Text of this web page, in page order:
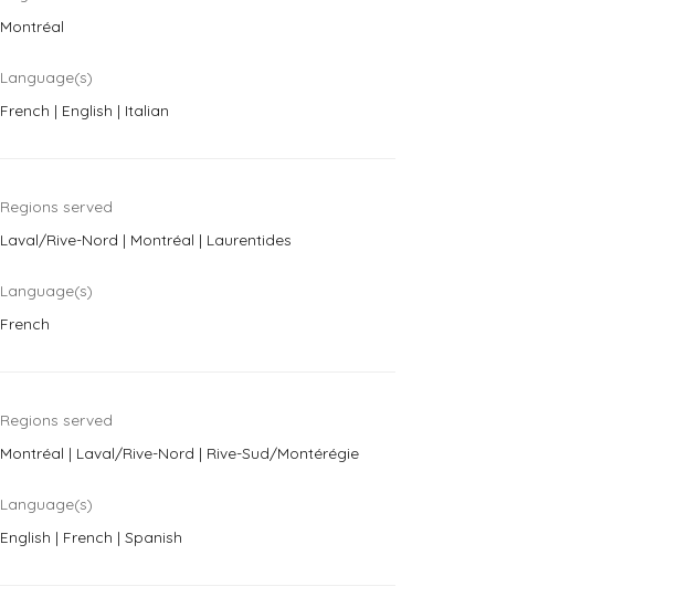
Montréal
Language(s)
French | English | Italian
Regions served
Laval/Rive-Nord | Montréal | Laurentides
Language(s)
French
Regions served
Montréal | Laval/Rive-Nord | Rive-Sud/Montérégie
Language(s)
English | French | Spanish